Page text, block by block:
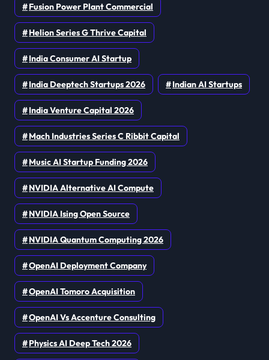
Fusion Power Plant Commercial
Helion Series G Thrive Capital
India Consumer AI Startup
India Deeptech Startups 2026 Indian AI Startups
India Venture Capital 2026
Mach Industries Series C Ribbit Capital
Music AI Startup Funding 2026
NVIDIA Alternative AI Compute
NVIDIA Ising Open Source
NVIDIA Quantum Computing 2026
OpenAI Deployment Company
OpenAI Tomoro Acquisition
OpenAI Vs Accenture Consulting
Physics AI Deep Tech 2026